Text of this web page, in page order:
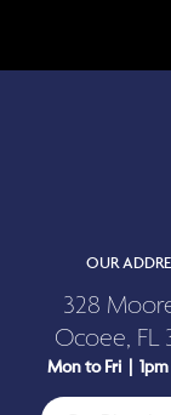
OUR
328
Ocoee, FL
Mon to Fri |